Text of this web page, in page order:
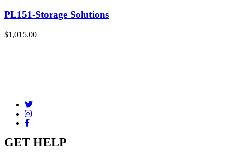
PL151-Storage Solutions
$1,015.00
GET HELP